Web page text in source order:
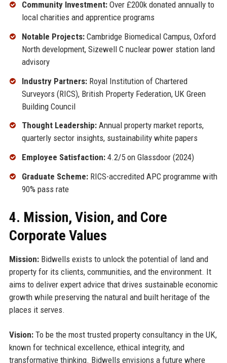
Community Investment:Over £200k donated annually to
local charities and apprentice programs
Notable Projects:Cambridge Biomedical Campus, Oxford
North development, Sizewell C nuclear power station land
advisory
Industry Partners:Royal Institution of Chartered
Surveyors (RICS), British Property Federation, UK Green
Building Council
Thought Leadership:Annual property market reports,
quarterly sector insights, sustainability white papers
Employee Satisfaction:4.2/5 on Glassdoor (2024)
Graduate Scheme:RICS-accredited APC programme with
90% pass rate
4. Mission, Vision, and Core
Corporate Values
Mission:Bidwells exists to unlock the potential of land and
property for its clients, communities, and the environment. It
aims to deliver expert advice that drives sustainable economic
growth while preserving the natural and built heritage of the
places it serves.
Vision:To be the most trusted property consultancy in the UK,
known for technical excellence, ethical integrity, and
transformative thinking. Bidwells envisions a future where